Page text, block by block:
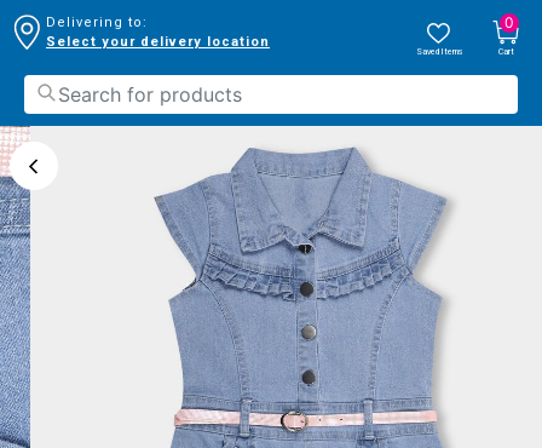
Delivering to:
Select your delivery location
Saved Items
0
Cart